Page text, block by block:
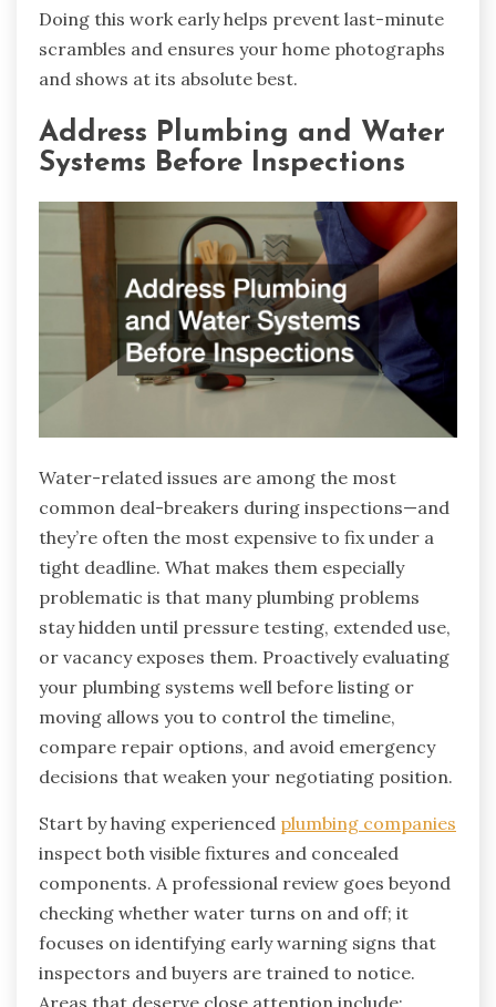
Doing this work early helps prevent last-minute
scrambles and ensures your home photographs
and shows at its absolute best.
Address Plumbing and Water
Systems Before Inspections
Water-related issues are among the most
common deal-breakers during inspections—and
they’re often the most expensive to fix under a
tight deadline. What makes them especially
problematic is that many plumbing problems
stay hidden until pressure testing, extended use,
or vacancy exposes them. Proactively evaluating
your plumbing systems well before listing or
moving allows you to control the timeline,
compare repair options, and avoid emergency
decisions that weaken your negotiating position.
Start by having experienced plumbing companies
inspect both visible fixtures and concealed
components. A professional review goes beyond
checking whether water turns on and off; it
focuses on identifying early warning signs that
inspectors and buyers are trained to notice.
Areas that deserve close attention include: